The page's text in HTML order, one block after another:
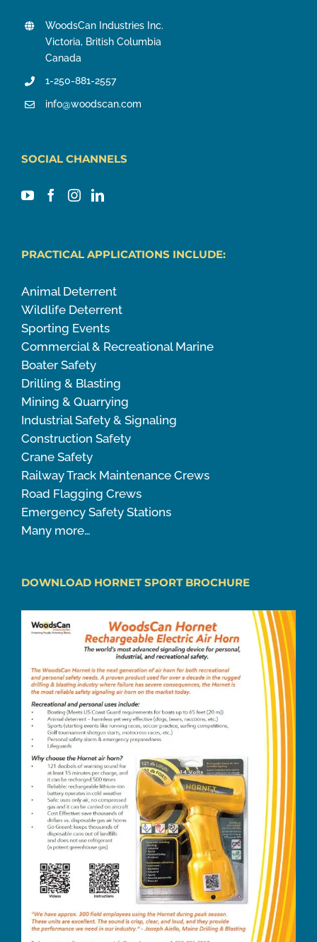
WoodsCan Industries Inc.
Victoria, British Columbia
Canada
1-250-881-2557
info@woodscan.com
SOCIAL CHANNELS
PRACTICAL APPLICATIONS INCLUDE:
Animal Deterrent
Wildlife Deterrent
Sporting Events
Commercial & Recreational Marine
Boater Safety
Drilling & Blasting
Mining & Quarrying
Industrial Safety & Signaling
Construction Safety
Crane Safety
Railway Track Maintenance Crews
Road Flagging Crews
Emergency Safety Stations
Many more…
DOWNLOAD HORNET SPORT BROCHURE